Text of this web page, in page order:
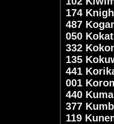
174
487
050
332
135
441
001
440
377
119